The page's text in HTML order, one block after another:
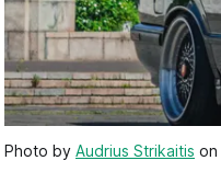
Photo by Audrius Strikaitis on